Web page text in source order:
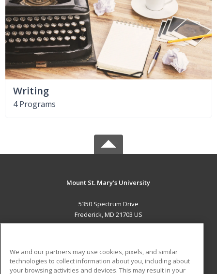
Writing
4 Programs
Mount St. Mary's University
5350 Spectrum Drive
Frederick, MD 21703 US
ADDITIONAL RESOURCES
We and our partners may use cookies, pixels, and similar
technologies to collect information about you, including about
your browsing activities and devices. This may result in your